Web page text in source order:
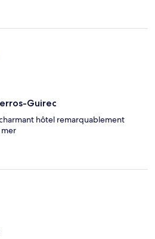
Guirec
hôtel remarquablement